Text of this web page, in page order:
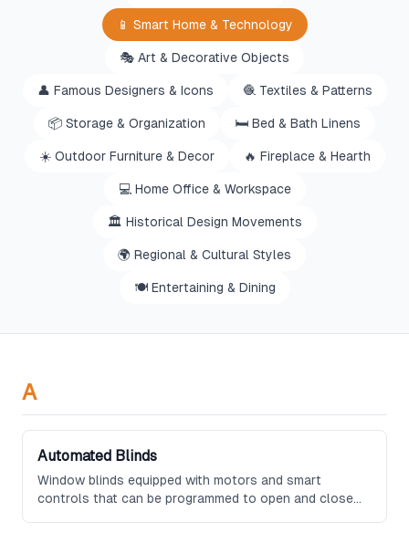
📱 Smart Home & Technology
🎭 Art & Decorative Objects
👤 Famous Designers & Icons 🧶 Textiles & Patterns
📦 Storage & Organization 🛏️ Bed & Bath Linens
☀️ Outdoor Furniture & Decor 🔥 Fireplace & Hearth
💻 Home Office & Workspace
🏛️ Historical Design Movements
🌍 Regional & Cultural Styles
🍽️ Entertaining & Dining
A
Automated Blinds
Window blinds equipped with motors and smart
controls that can be programmed to open and close